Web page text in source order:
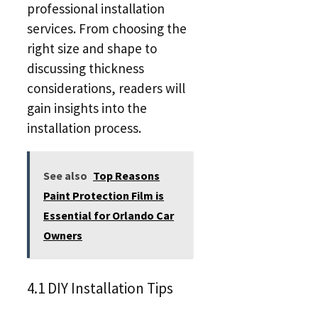
professional installation
services. From choosing the
right size and shape to
discussing thickness
considerations, readers will
gain insights into the
installation process.
See also Top Reasons
Paint Protection Film is
Essential for Orlando Car
Owners
4.1 DIY Installation Tips